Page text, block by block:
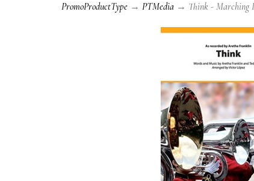
PromoProductType → PTMedia → Think - Marching